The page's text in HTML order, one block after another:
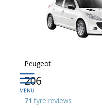
Peugeot
206
71 tyre reviews